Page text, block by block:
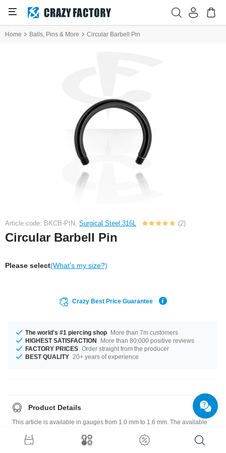
Home Balls, Pins & More Circular Barbell Pin
Article code: BKCB-PIN, Surgical Steel 316L (2)
Circular Barbell Pin
Please select(What's my size?)
Crazy Best Price Guarantee
The world's #1 piercing shop More than 7m customers
HIGHEST SATISFACTION
More than 80,000 positive reviews
FACTORY PRICES Order straight from the producer
BEST QUALITY 20+ years of experience
Product Details
This article is available in gauges from 1.0 mm to 1.6 mm. The available
price, straight from your Factory.